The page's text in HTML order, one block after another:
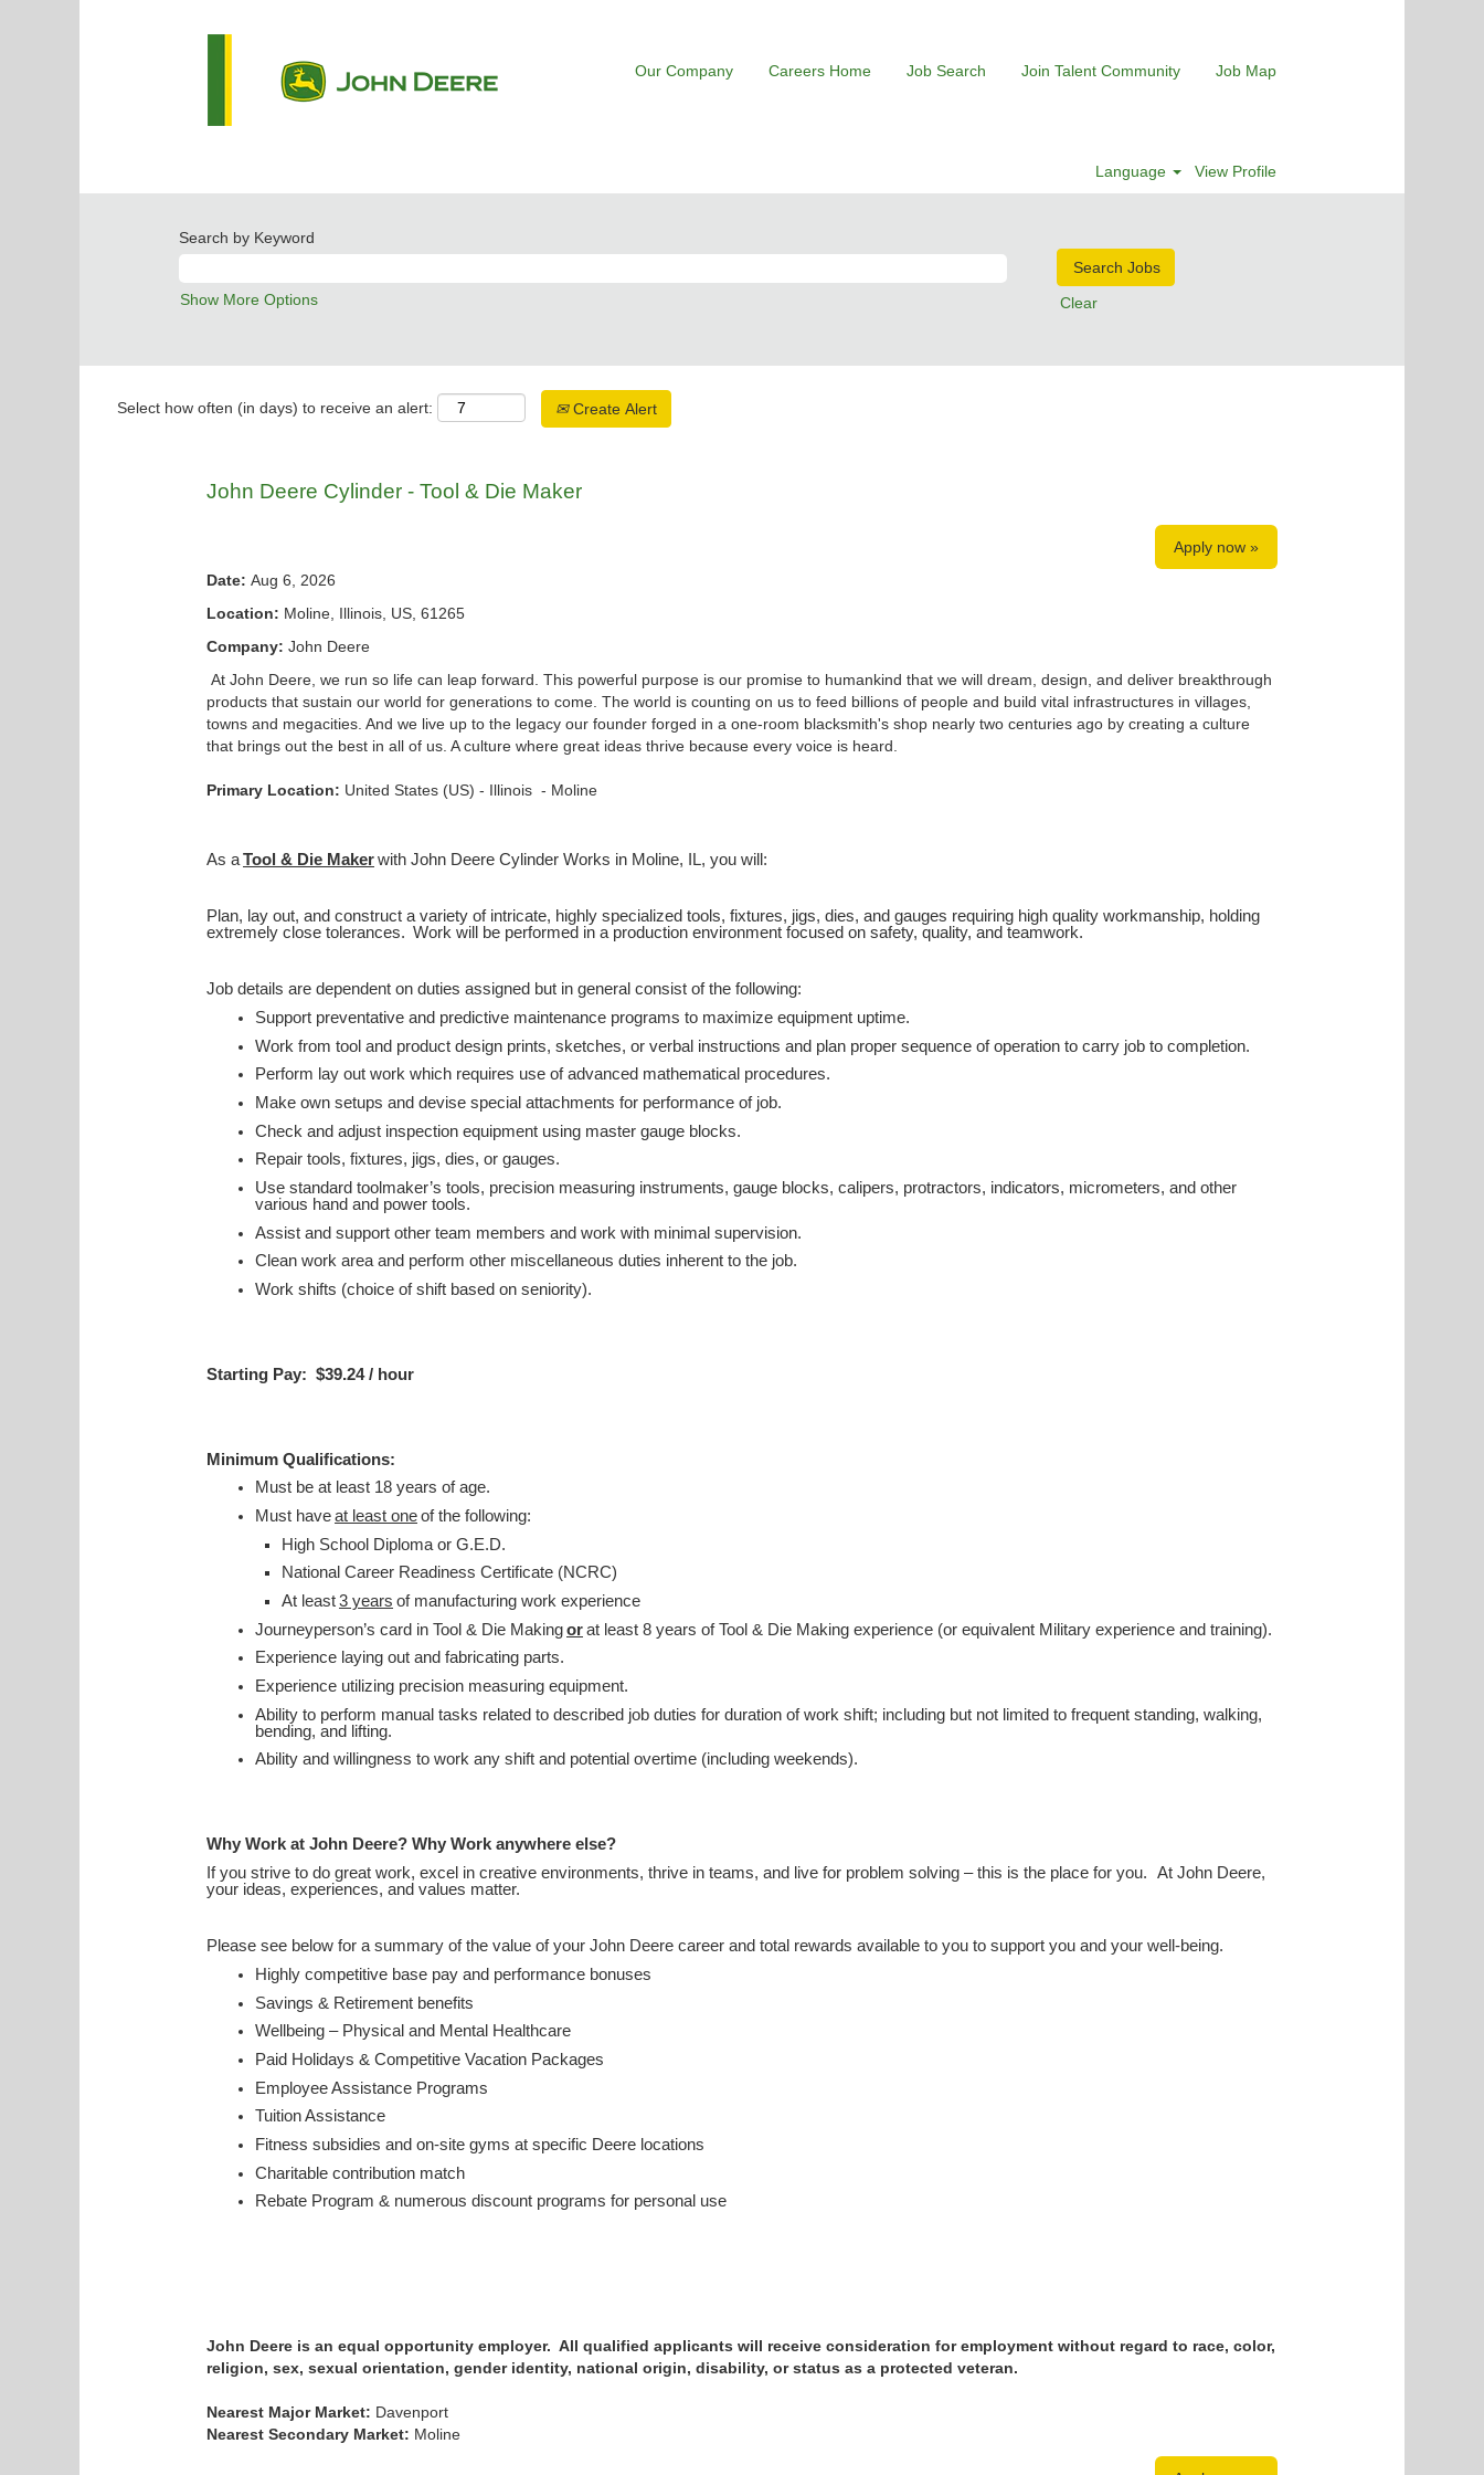
Our Company Careers Home Job Search Join Talent Community Job Map
Language View Profile
Search by Keyword
Show More Options Clear
Select how often (in days) to receive an alert: Create Alert
John Deere Cylinder - Tool & Die Maker
Apply now »
Date: Aug 6, 2026
Location: Moline, Illinois, US, 61265
Company: John Deere
At John Deere, we run so life can leap forward. This powerful purpose is our promise to humankind that we will dream, design, and deliver breakthrough
products that sustain our world for generations to come. The world is counting on us to feed billions of people and build vital infrastructures in villages,
towns and megacities. And we live up to the legacy our founder forged in a one-room blacksmith's shop nearly two centuries ago by creating a culture
that brings out the best in all of us. A culture where great ideas thrive because every voice is heard.
Primary Location: United States (US) - Illinois - Moline
As aTool & Die Makerwith John Deere Cylinder Works in Moline, IL, you will:
Plan, lay out, and construct a variety of intricate, highly specialized tools, fixtures, jigs, dies, and gauges requiring high quality workmanship, holding
extremely close tolerances. Work will be performed in a production environment focused on safety, quality, and teamwork.
Job details are dependent on duties assigned but in general consist of the following:
Support preventative and predictive maintenance programs to maximize equipment uptime.
Work from tool and product design prints, sketches, or verbal instructions and plan proper sequence of operation to carry job to completion.
Perform lay out work which requires use of advanced mathematical procedures.
Make own setups and devise special attachments for performance of job.
Check and adjust inspection equipment using master gauge blocks.
Repair tools, fixtures, jigs, dies, or gauges.
Use standard toolmaker’s tools, precision measuring instruments, gauge blocks, calipers, protractors, indicators, micrometers, and other
various hand and power tools.
Assist and support other team members and work with minimal supervision.
Clean work area and perform other miscellaneous duties inherent to the job.
Work shifts (choice of shift based on seniority).
Starting Pay: $39.24 / hour
Minimum Qualifications:
Must be at least 18 years of age.
Must haveat least oneof the following:
High School Diploma or G.E.D.
National Career Readiness Certificate (NCRC)
At least3 years of manufacturing work experience
Journeyperson’s card in Tool & Die Makingorat least 8 years of Tool & Die Making experience (or equivalent Military experience and training).
Experience laying out and fabricating parts.
Experience utilizing precision measuring equipment.
Ability to perform manual tasks related to described job duties for duration of work shift; including but not limited to frequent standing, walking,
bending, and lifting.
Ability and willingness to work any shift and potential overtime (including weekends).
Why Work at John Deere? Why Work anywhere else?
If you strive to do great work, excel in creative environments, thrive in teams, and live for problem solving – this is the place for you. At John Deere,
your ideas, experiences, and values matter.
Please see below for a summary of the value of your John Deere career and total rewards available to you to support you and your well-being.
Highly competitive base pay and performance bonuses
Savings & Retirement benefits
Wellbeing – Physical and Mental Healthcare
Paid Holidays & Competitive Vacation Packages
Employee Assistance Programs
Tuition Assistance
Fitness subsidies and on-site gyms at specific Deere locations
Charitable contribution match
Rebate Program & numerous discount programs for personal use
John Deere is an equal opportunity employer. All qualified applicants will receive consideration for employment without regard to race, color,
religion, sex, sexual orientation, gender identity, national origin, disability, or status as a protected veteran.
Nearest Major Market: Davenport
Nearest Secondary Market: Moline